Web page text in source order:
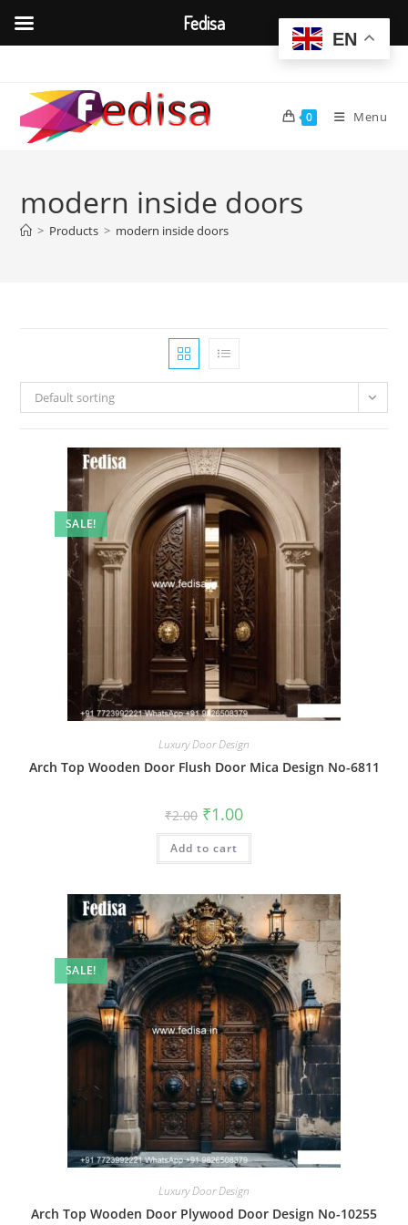
content
0 Menu
modern inside doors
> Products > modern inside doors
Default sorting
SALE!
Luxury Door Design
Arch Top Wooden Door Flush Door Mica Design No-6811
₹2.00 Original
price
was:
₹2.00.
₹1.00Current
is:
Add to cart
SALE!
Luxury Door Design
Arch Top Wooden Door Plywood Door Design No-10255
EN
Fedisa